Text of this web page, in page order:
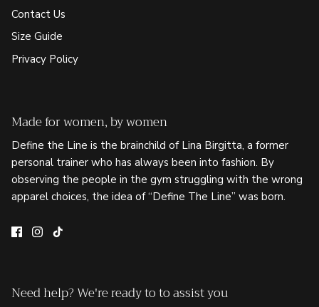
Contact Us
Size Guide
Privacy Policy
Made for women, by women
Define the Line is the brainchild of Lina Birgitta, a former
personal trainer who has always been into fashion. By
observing the people in the gym struggling with the wrong
apparel choices, the idea of “Define The Line” was born.
Need help? We're ready to to assist you